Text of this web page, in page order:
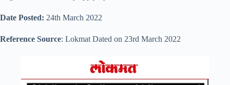
Date Posted: 24th March 2022
Reference Source: Lokmat Dated on 23rd March 2022